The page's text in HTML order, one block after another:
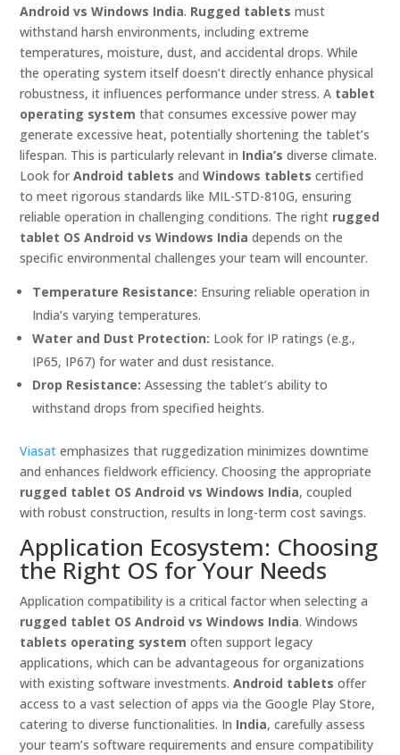
Android vs Windows India. Rugged tablets must
withstand harsh environments, including extreme
temperatures, moisture, dust, and accidental drops. While
the operating system itself doesn’t directly enhance physical
robustness, it influences performance under stress. A tablet
operating system that consumes excessive power may
generate excessive heat, potentially shortening the tablet’s
lifespan. This is particularly relevant in India’s diverse climate.
Look forAndroid tablets andWindows tablets certified
to meet rigorous standards like MIL-STD-810G, ensuring
reliable operation in challenging conditions. The right rugged
tablet OS Android vs Windows India depends on the
specific environmental challenges your team will encounter.
Temperature Resistance: Ensuring reliable operation in
India’s varying temperatures.
Water and Dust Protection: Look for IP ratings (e.g.,
IP65, IP67) for water and dust resistance.
Drop Resistance: Assessing the tablet’s ability to
withstand drops from specified heights.
Viasat emphasizes that ruggedization minimizes downtime
and enhances fieldwork efficiency. Choosing the appropriate
rugged tablet OS Android vs Windows India, coupled
with robust construction, results in long-term cost savings.
Application Ecosystem: Choosing
the Right OS for Your Needs
Application compatibility is a critical factor when selecting a
rugged tablet OS Android vs Windows India. Windows
tablets operating system often support legacy
applications, which can be advantageous for organizations
with existing software investments.Android tablets offer
access to a vast selection of apps via the Google Play Store,
catering to diverse functionalities. In India, carefully assess
your team’s software requirements and ensure compatibility